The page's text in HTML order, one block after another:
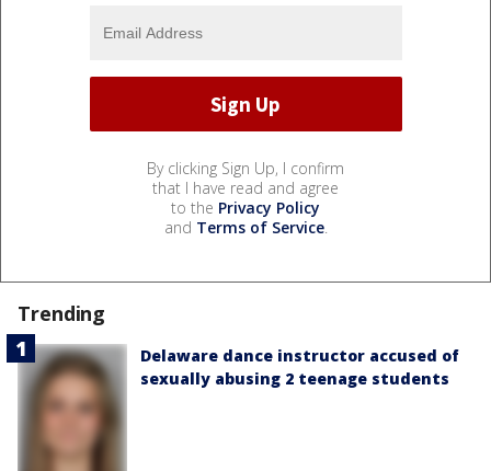
By clicking Sign Up, I confirm
that I have read and agree
to the Privacy Policy
and Terms of Service.
Trending
Delaware dance instructor accused of
sexually abusing 2 teenage students